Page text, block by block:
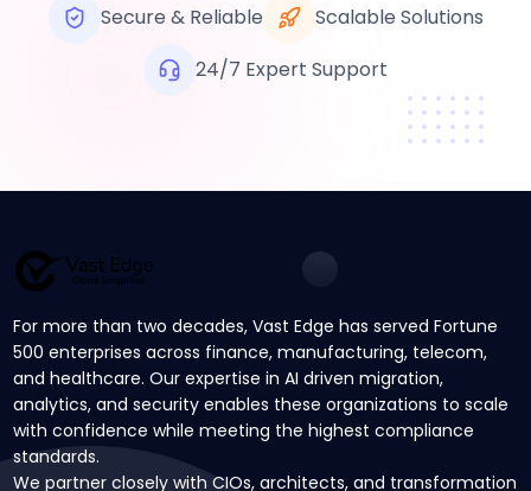
Secure & Reliable
Scalable Solutions
24/7 Expert Support
For more than two decades, Vast Edge has served Fortune
500 enterprises across finance, manufacturing, telecom,
and healthcare. Our expertise in AI driven migration,
analytics, and security enables these organizations to scale
with confidence while meeting the highest compliance
standards.
We partner closely with CIOs, architects, and transformation